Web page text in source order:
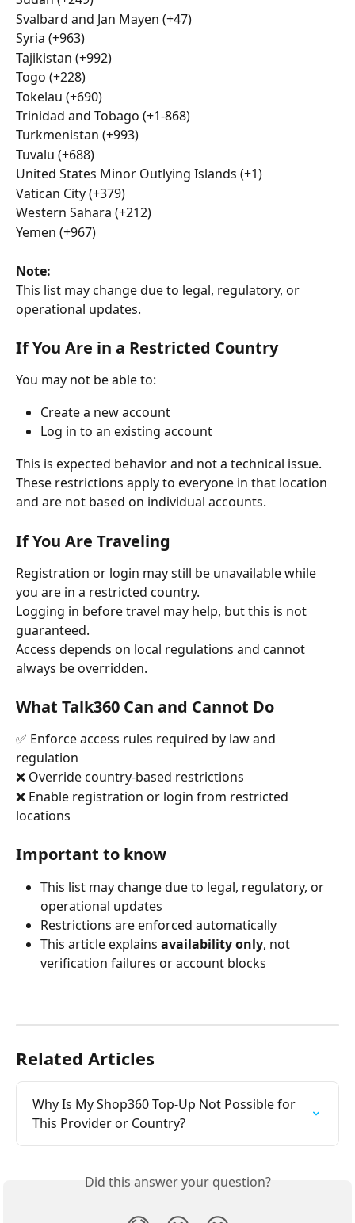
Svalbard and Jan Mayen (+47)
Syria (+963)
Tajikistan (+992)
Togo (+228)
Tokelau (+690)
Trinidad and Tobago (+1-868)
Turkmenistan (+993)
Tuvalu (+688)
United States Minor Outlying Islands (+1)
Vatican City (+379)
Western Sahara (+212)
Yemen (+967)
Note:
This list may change due to legal, regulatory, or
operational updates.
If You Are in a Restricted Country
You may not be able to:
Create a new account
Log in to an existing account
This is expected behavior and not a technical issue.
These restrictions apply to everyone in that location
and are not based on individual accounts.
If You Are Traveling
Registration or login may still be unavailable while
you are in a restricted country.
Logging in before travel may help, but this is not
guaranteed.
Access depends on local regulations and cannot
always be overridden.
What Talk360 Can and Cannot Do
✅ Enforce access rules required by law and
regulation
❌ Override country-based restrictions
❌ Enable registration or login from restricted
locations
Important to know
This list may change due to legal, regulatory, or
operational updates
Restrictions are enforced automatically
This article explains availability only, not
verification failures or account blocks
Related Articles
Why Is My Shop360 Top-Up Not Possible for
This Provider or Country?
Did this answer your question?